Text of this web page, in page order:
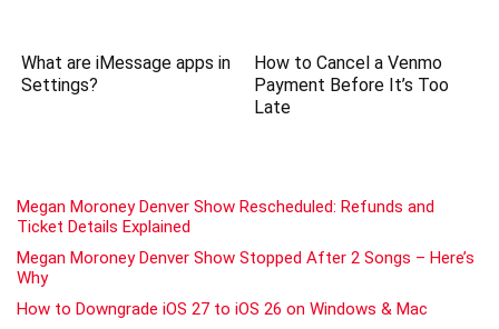
What are iMessage apps in
Settings?
How to Cancel a Venmo
Payment Before It’s Too
Late
Megan Moroney Denver Show Rescheduled: Refunds and
Ticket Details Explained
Megan Moroney Denver Show Stopped After 2 Songs – Here’s
Why
How to Downgrade iOS 27 to iOS 26 on Windows & Mac